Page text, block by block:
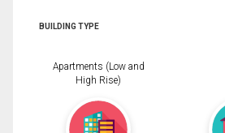
BUILDING TYPE
Apartments (Low and
High Rise)